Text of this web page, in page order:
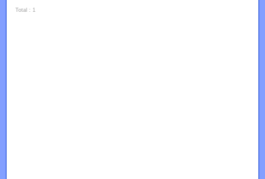
Total : 1